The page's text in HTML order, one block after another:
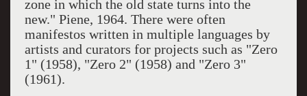
zone in which the old state turns into the
new." Piene, 1964. There were often
manifestos written in multiple languages by
artists and curators for projects such as "Zero
1" (1958), "Zero 2" (1958) and "Zero 3"
(1961).